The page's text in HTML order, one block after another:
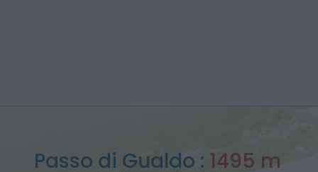
Passo di Gualdo : 1495 m